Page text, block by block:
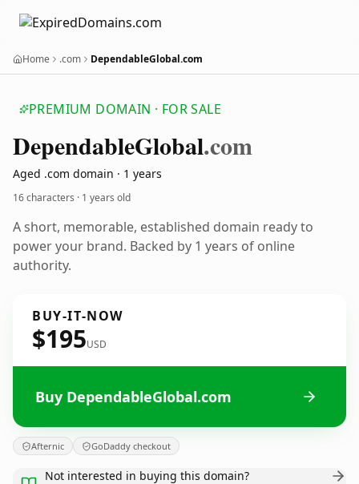
Home .com DependableGlobal.com
PREMIUM DOMAIN · FOR SALE
DependableGlobal.com
Aged .com domain · 1 years
16 characters · 1 years old
A short, memorable, established domain ready to
power your brand. Backed by 1 years of online
authority.
BUY-IT-NOW
$195USD
Buy DependableGlobal.com
Afternic GoDaddy checkout
Not interested in buying this domain?